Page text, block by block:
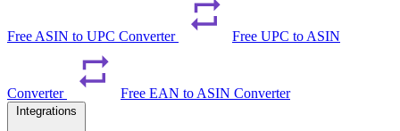
Free ASIN to UPC Converter Free UPC to ASIN
Converter Free EAN to ASIN Converter